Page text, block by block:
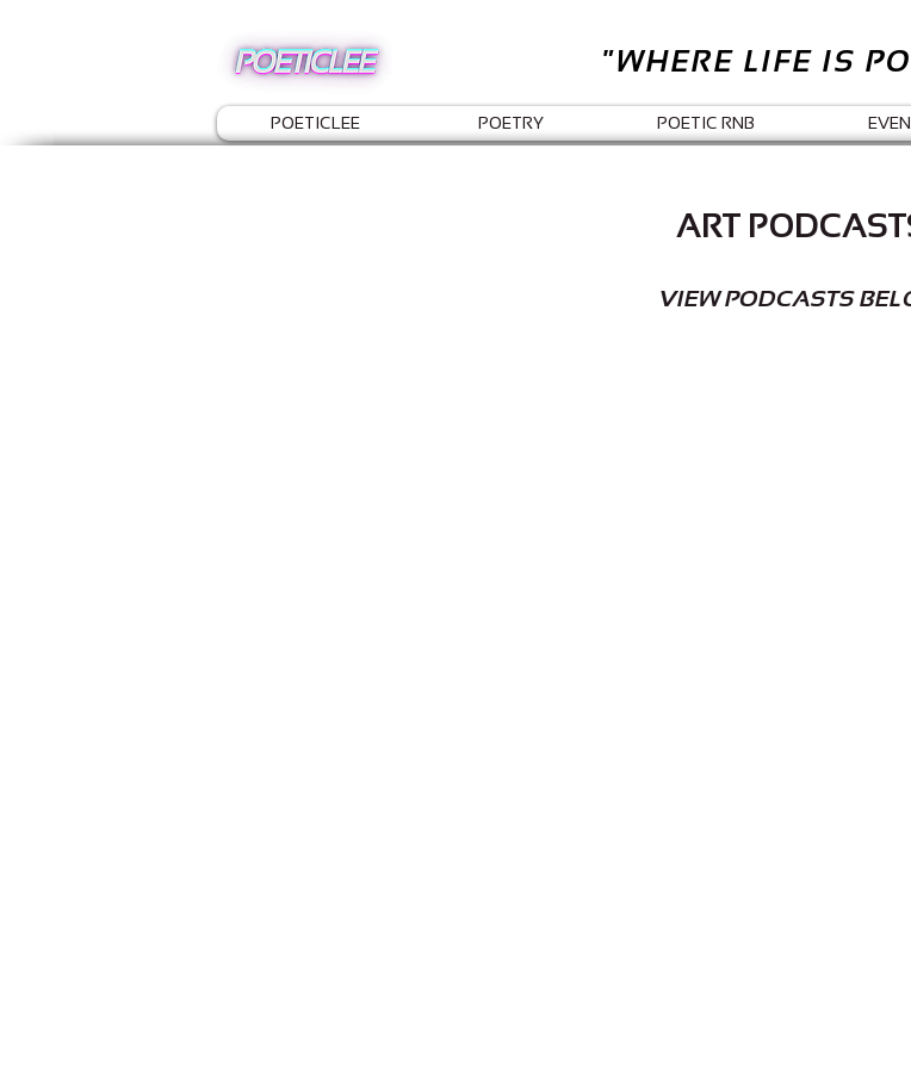
"WHERE LIFE IS
POETICLEE POETRY POETIC RNB
ART
VIEW PODCASTS